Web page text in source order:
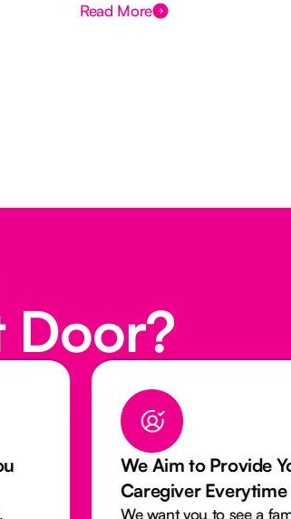
Read More
Door?
We Aim to Provide
Caregiver Everytime
We want you to see a